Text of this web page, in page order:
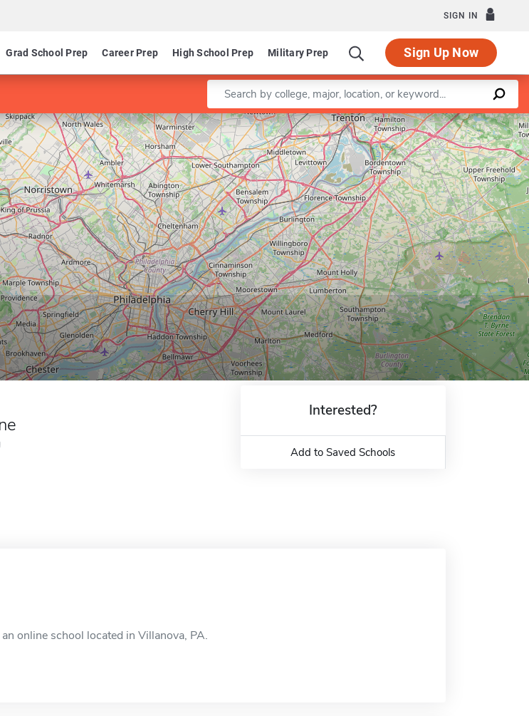
SIGN IN
Grad School Prep Career Prep High School Prep Military Prep Sign Up Now
Enter a keyword
Leaflet |©OpenStreetMapcontributors
Interested?
Add to Saved Schools
online school located in Villanova, PA.